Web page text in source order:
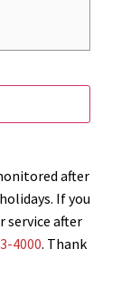
after
If you
service after
4000. Thank